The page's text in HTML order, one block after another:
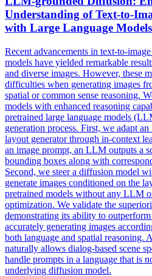
Understanding of Text-to-
with Large Language Models
Recent advancements in text-to-
models have yielded remarkable
and diverse images. However, these
difficulties when generating images
spatial or common sense reasoning.
models with enhanced reasoning
pretrained large language models
generation process. First, we adapt
layout generator through in-context
an image prompt, an LLM outputs a
bounding boxes along with
Second, we steer a diffusion model
generate images conditioned on the
pretrained models without any LLM
optimization. We validate the
demonstrating its ability to
accurately generating images
both language and spatial reasoning.
naturally allows dialog-based scene
handle prompts in a language that is
underlying diffusion model.